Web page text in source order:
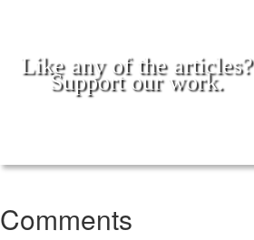
Like any of the articles?
Support our work.
Comments